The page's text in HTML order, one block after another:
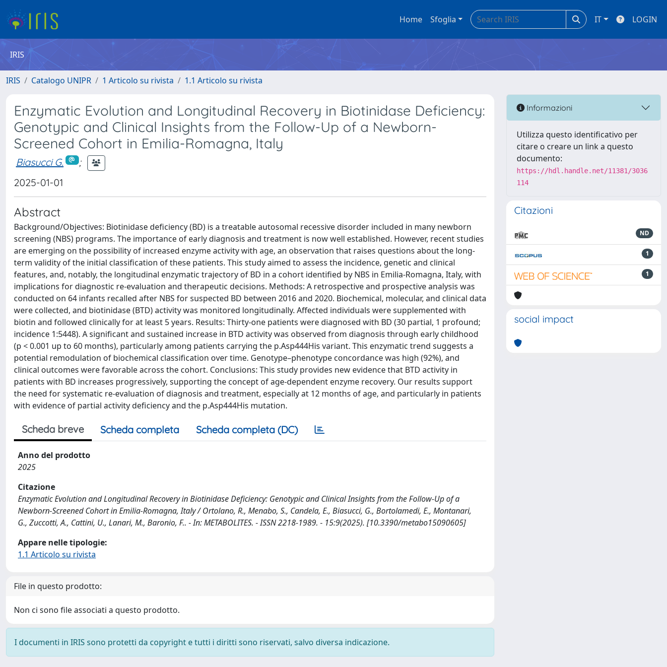
Home Sfoglia IT LOGIN
IRIS
IRIS Catalogo UNIPR 1 Articolo su rivista 1.1 Articolo su rivista
Enzymatic Evolution and Longitudinal Recovery in Biotinidase Deficiency:
Genotypic and Clinical Insights from the Follow-Up of a Newborn-
Screened Cohort in Emilia-Romagna, Italy
Biasucci G.
;
2025-01-01
Abstract
Background/Objectives: Biotinidase deficiency (BD) is a treatable autosomal recessive disorder included in many newborn
screening (NBS) programs. The importance of early diagnosis and treatment is now well established. However, recent studies
are emerging on the possibility of increased enzyme activity with age, an observation that raises questions about the long-
term validity of the initial classification of these patients. This study aimed to assess the incidence, genetic and clinical
features, and, notably, the longitudinal enzymatic trajectory of BD in a cohort identified by NBS in Emilia-Romagna, Italy, with
implications for diagnostic re-evaluation and therapeutic decisions. Methods: A retrospective and prospective analysis was
conducted on 64 infants recalled after NBS for suspected BD between 2016 and 2020. Biochemical, molecular, and clinical data
were collected, and biotinidase (BTD) activity was monitored longitudinally. Affected individuals were supplemented with
biotin and followed clinically for at least 5 years. Results: Thirty-one patients were diagnosed with BD (30 partial, 1 profound;
incidence 1:5448). A significant and sustained increase in BTD activity was observed from diagnosis through early childhood
(p < 0.001 up to 60 months), particularly among patients carrying the p.Asp444His variant. This enzymatic trend suggests a
potential remodulation of biochemical classification over time. Genotype–phenotype concordance was high (92%), and
clinical outcomes were favorable across the cohort. Conclusions: This study provides new evidence that BTD activity in
patients with BD increases progressively, supporting the concept of age-dependent enzyme recovery. Our results support
the need for systematic re-evaluation of diagnosis and treatment, especially at 12 months of age, and particularly in patients
with evidence of partial activity deficiency and the p.Asp444His mutation.
Scheda breve Scheda completa Scheda completa (DC)
Anno del prodotto
2025
Citazione
Enzymatic Evolution and Longitudinal Recovery in Biotinidase Deficiency: Genotypic and Clinical Insights from the Follow-Up of a
Newborn-Screened Cohort in Emilia-Romagna, Italy / Ortolano, R., Menabo, S., Candela, E., Biasucci, G., Bortolamedi, E., Montanari,
G., Zuccotti, A., Cattini, U., Lanari, M., Baronio, F.. - In: METABOLITES. - ISSN 2218-1989. - 15:9(2025). [10.3390/metabo15090605]
Appare nelle tipologie:
1.1 Articolo su rivista
File in questo prodotto:
Non ci sono file associati a questo prodotto.
I documenti in IRIS sono protetti da copyright e tutti i diritti sono riservati, salvo diversa indicazione.
Informazioni
Utilizza questo identificativo per
citare o creare un link a questo
documento:
https://hdl.handle.net/11381/3036
114
Citazioni
ND
1
1
social impact